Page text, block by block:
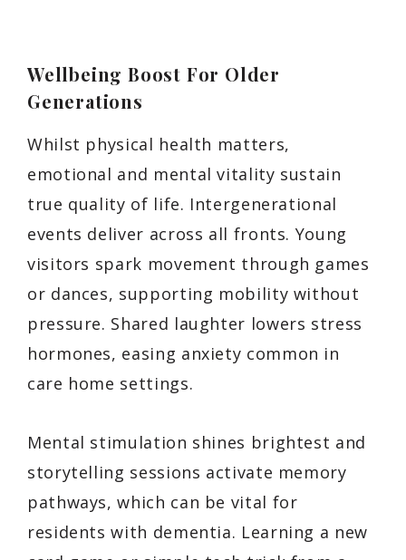
Wellbeing Boost For Older
Generations
Whilst physical health matters,
emotional and mental vitality sustain
true quality of life. Intergenerational
events deliver across all fronts. Young
visitors spark movement through games
or dances, supporting mobility without
pressure. Shared laughter lowers stress
hormones, easing anxiety common in
care home settings.
Mental stimulation shines brightest and
storytelling sessions activate memory
pathways, which can be vital for
residents with dementia. Learning a new